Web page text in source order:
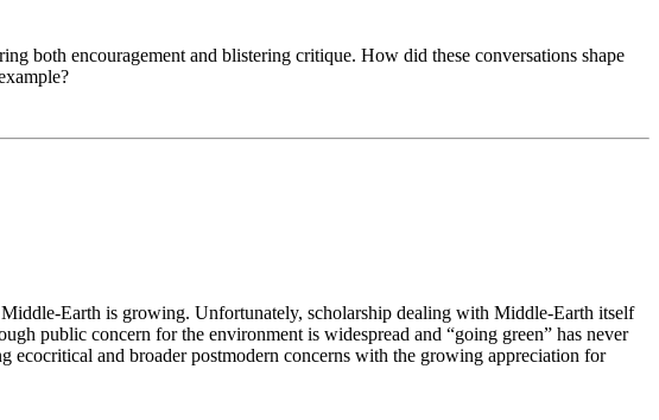
both encouragement and blistering critique. How did these conversations shape
Earth is growing. Unfortunately, scholarship dealing with Middle-Earth itself
public concern for the environment is widespread and “going green” has never
ecocritical and broader postmodern concerns with the growing appreciation for